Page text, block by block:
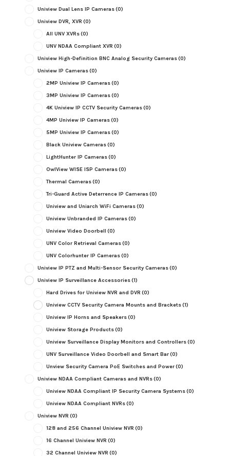
Uniview Dual Lens IP Cameras(0)
Uniview DVR, XVR (0)
All UNV XVRs(0)
UNV NDAA Compliant XVR (0)
Uniview High-Definition BNC Analog Security Cameras(0)
Uniview IP Cameras(0)
2MP Uniview IP Cameras(0)
3MP Uniview IP Cameras(0)
4K Uniview IP CCTV Security Cameras(0)
4MP Uniview IP Cameras(0)
5MP Uniview IP Cameras(0)
Black Uniview Cameras(0)
LightHunter IP Cameras(0)
OwlView WISE ISP Cameras(0)
Thermal Cameras(0)
Tri-Guard Active Deterrence IP Cameras(0)
Uniview and Uniarch WiFi Cameras(0)
Uniview Unbranded IP Cameras(0)
Uniview Video Doorbell (0)
UNV Color Retrieval Cameras(0)
UNV Colorhunter IP Cameras(0)
Uniview IP PTZ and Multi-Sensor Security Cameras(0)
Uniview IP Surveillance Accessories(1)
Hard Drives for Uniview NVR and DVR (0)
Uniview CCTV Security Camera Mounts and Brackets(1)
Uniview IP Horns and Speakers(0)
Uniview Storage Products(0)
Uniview Surveillance Display Monitors and Controllers(0)
UNV Surveillance Video Doorbell and Smart Bar(0)
Unview Security Camera PoE Switches and Power(0)
Uniview NDAA Compliant Cameras and NVRs(0)
Uniview NDAA Compliant IP Security Camera Systems(0)
Uniview NDAA Compliant NVRs(0)
Uniview NVR (0)
128 and 256 Channel Uniview NVR (0)
16 Channel Uniview NVR (0)
32 Channel Uniview NVR (0)